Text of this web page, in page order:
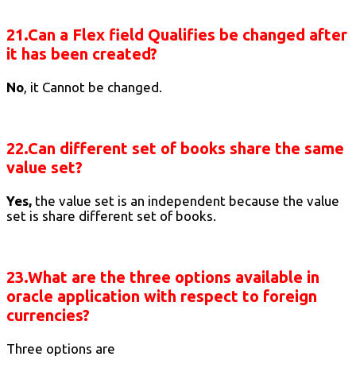
21.Can a Flex field Qualifies be changed after
it has been created?
No, it Cannot be changed.
22.Can different set of books share the same
value set?
Yes, the value set is an independent because the value
set is share different set of books.
23.What are the three options available in
oracle application with respect to foreign
currencies?
Three options are